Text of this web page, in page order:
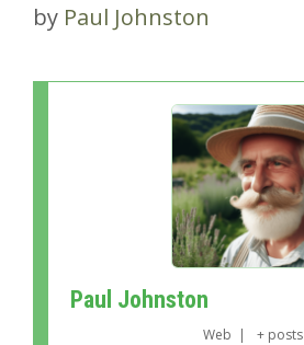
by Paul Johnston
Paul Johnston
Web | + posts